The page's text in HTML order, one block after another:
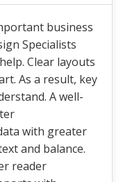
business
Specialists
Clear layouts
As a result, key
A well-
with greater
and balance.
reader